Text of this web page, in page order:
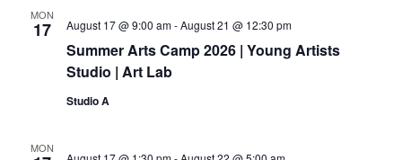
MON
17
Summer Arts Camp 2026 | Young Artists
Studio | Art Lab
August 17 @ 9:00 am-August 21 @ 12:30 pm
Studio A
MON